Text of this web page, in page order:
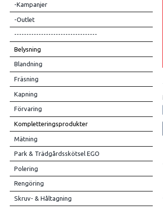
-Kampanjer
-Outlet
----------------------------------
Belysning
Blandning
Fräsning
Kapning
Förvaring
Kompletteringsprodukter
Mätning
Park & Trädgårdsskötsel EGO
Polering
Rengöring
Skruv- & Håltagning